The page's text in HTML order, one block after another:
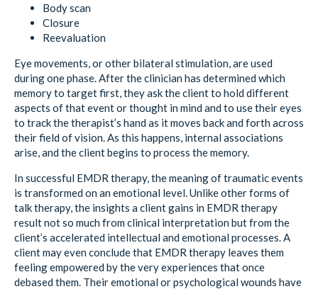
Body scan
Closure
Reevaluation
Eye movements, or other bilateral stimulation, are used
during one phase. After the clinician has determined which
memory to target first, they ask the client to hold different
aspects of that event or thought in mind and to use their eyes
to track the therapist’s hand as it moves back and forth across
their field of vision. As this happens, internal associations
arise, and the client begins to process the memory.
In successful EMDR therapy, the meaning of traumatic events
is transformed on an emotional level. Unlike other forms of
talk therapy, the insights a client gains in EMDR therapy
result not so much from clinical interpretation but from the
client’s accelerated intellectual and emotional processes. A
client may even conclude that EMDR therapy leaves them
feeling empowered by the very experiences that once
debased them. Their emotional or psychological wounds have